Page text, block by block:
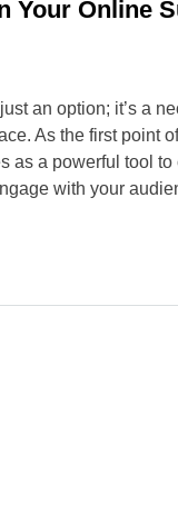
Your Online
an option; it’s a
As the first point
as a powerful tool to
with your